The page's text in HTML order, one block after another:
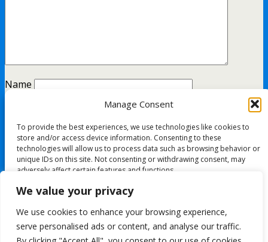
We value your privacy
We use cookies to enhance your browsing experience,
serve personalised ads or content, and analyse our traffic.
Manage Consent
To provide the best experiences, we use technologies like cookies to
store and/or access device information. Consenting to these
technologies will allow us to process data such as browsing behavior or
unique IDs on this site. Not consenting or withdrawing consent, may
adversely affect certain features and functions.
Deny
Name
Website
comment data is processed.
All content Copyright FashionMommy.com
Powered by